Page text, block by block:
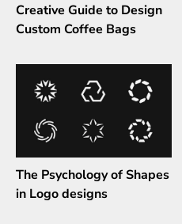
Creative Guide to Design
Custom Coffee Bags
The Psychology of Shapes
in Logo designs